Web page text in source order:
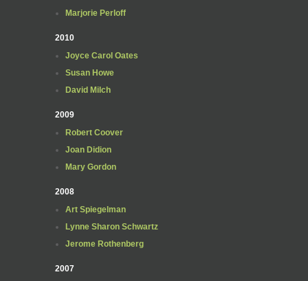
Marjorie Perloff
2010
Joyce Carol Oates
Susan Howe
David Milch
2009
Robert Coover
Joan Didion
Mary Gordon
2008
Art Spiegelman
Lynne Sharon Schwartz
Jerome Rothenberg
2007